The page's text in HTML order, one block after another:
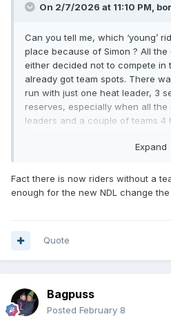
On 2/7/2026 at 11:10 PM,
Can you tell me, which ‘young’
place because of Simon ? All
either decided not to compete in
already got team spots. There
run with just one heat leader, 3
reserves, especially when all
leaders and a couple of teams 4
and Jake in. I’m sure no one
rides to 5 other riders over the
starting their first full seasons at
Expand
Fact there is now riders without a
enough for the new NDL change
Quote
Bagpuss
Posted February 8